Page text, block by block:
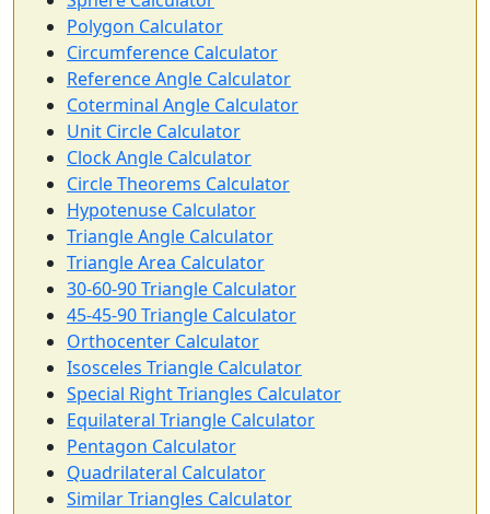
Polygon Calculator
Circumference Calculator
Reference Angle Calculator
Coterminal Angle Calculator
Unit Circle Calculator
Clock Angle Calculator
Circle Theorems Calculator
Hypotenuse Calculator
Triangle Angle Calculator
Triangle Area Calculator
30-60-90 Triangle Calculator
45-45-90 Triangle Calculator
Orthocenter Calculator
Isosceles Triangle Calculator
Special Right Triangles Calculator
Equilateral Triangle Calculator
Pentagon Calculator
Quadrilateral Calculator
Similar Triangles Calculator